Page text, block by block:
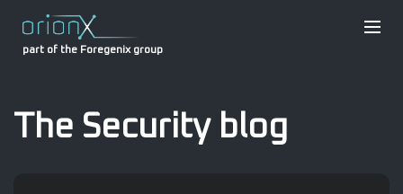
part of the Foregenix group
The Security blog